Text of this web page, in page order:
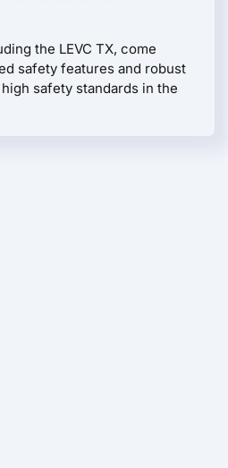
the LEVC TX, come
safety features and robust
safety standards in the